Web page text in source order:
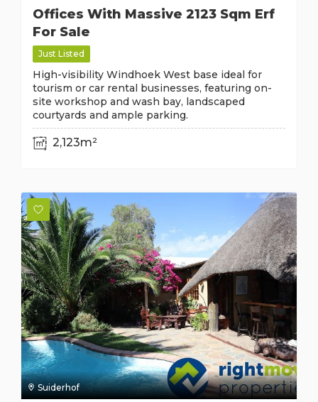
Offices With Massive 2123 Sqm Erf
For Sale
Just Listed
High-visibility Windhoek West base ideal for
tourism or car rental businesses, featuring on-
site workshop and wash bay, landscaped
courtyards and ample parking.
2,123m²
Suiderhof